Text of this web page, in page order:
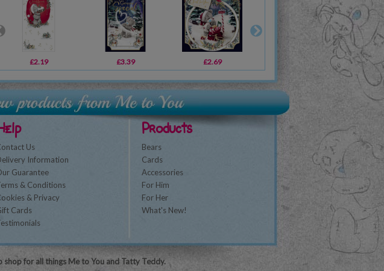
£2.49
£2.19 £3.39 £2.69
Us
Information
Guarantee
& Conditions
& Privacy
Cards
Products
Bears
Cards
Accessories
For Him
For Her
What's New!
for all things Me to You and Tatty Teddy.